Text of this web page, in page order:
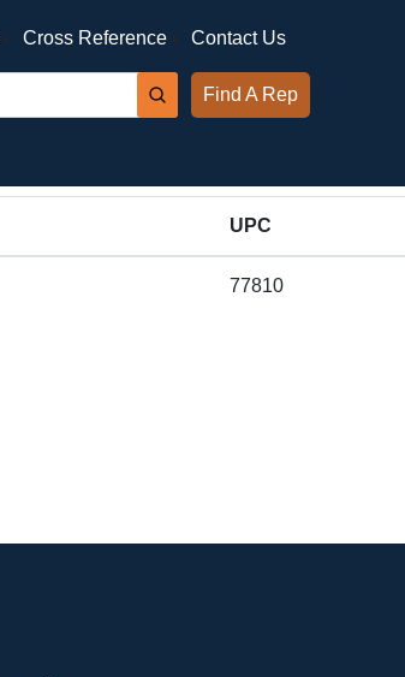
Cross Reference Contact Us
Find A Rep
UPC
77810